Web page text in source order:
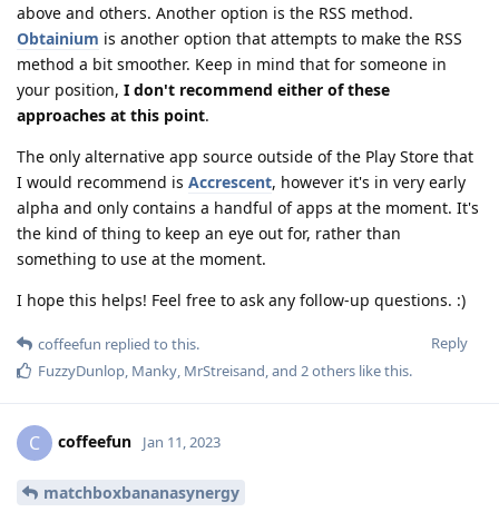
above and others. Another option is the RSS method.
Obtainium is another option that attempts to make the RSS
method a bit smoother. Keep in mind that for someone in
your position, I don't recommend either of these
approaches at this point.
The only alternative app source outside of the Play Store that
I would recommend is Accrescent, however it's in very early
alpha and only contains a handful of apps at the moment. It's
the kind of thing to keep an eye out for, rather than
something to use at the moment.
I hope this helps! Feel free to ask any follow-up questions. :)
Reply
coffeefun replied to this.
FuzzyDunlop, Manky, MrStreisand, and 2others like this.
C coffeefun Jan 11, 2023
matchboxbananasynergy